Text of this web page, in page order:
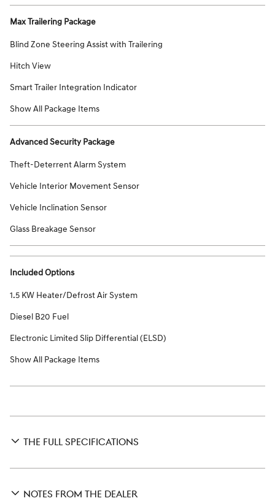
Max Trailering Package
Blind Zone Steering Assist with Trailering
Hitch View
Smart Trailer Integration Indicator
Show All Package Items
Advanced Security Package
Theft-Deterrent Alarm System
Vehicle Interior Movement Sensor
Vehicle Inclination Sensor
Glass Breakage Sensor
Included Options
1.5 KW Heater/Defrost Air System
Diesel B20 Fuel
Electronic Limited Slip Differential (ELSD)
Show All Package Items
THE FULL SPECIFICATIONS
NOTES FROM THE DEALER